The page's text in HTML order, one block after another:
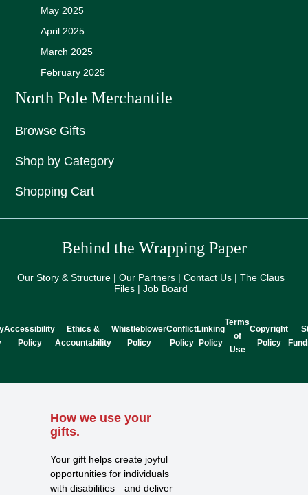
May 2025
April 2025
March 2025
February 2025
North Pole Merchantile
Browse Gifts
Shop by Category
Shopping Cart
Behind the Wrapping Paper
Our Story & Structure | Our Partners | Contact Us | The Claus
Files | Job Board
Accessibility
Policy
Ethics &
Accountability
Whistleblower
Policy
Conflict
Policy
Linking
Policy
Terms
of
Use
Copyright
Policy
How we use your
gifts.
Your gift helps create joyful
opportunities for individuals
with disabilities—and deliver